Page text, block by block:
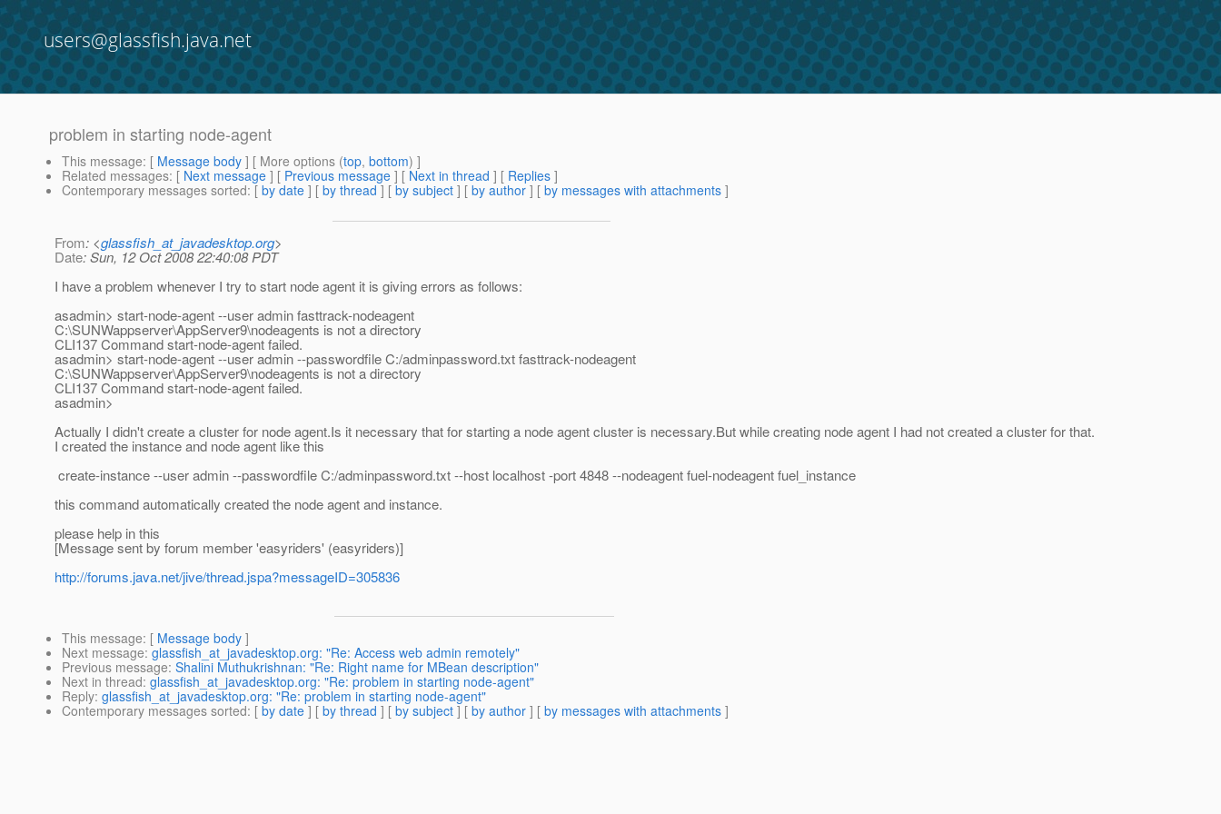
users@glassfish.java.net
problem in starting node-agent
This message: [ Message body ] [ More options (top, bottom) ]
Related messages: [ Next message ] [ Previous message ] [ Next in thread ] [ Replies ]
Contemporary messages sorted: [ by date ] [ by thread ] [ by subject ] [ by author ] [ by messages with attachments ]
From: <glassfish_at_javadesktop.org>
Date: Sun, 12 Oct 2008 22:40:08 PDT
I have a problem whenever I try to start node agent it is giving errors as follows:
asadmin> start-node-agent --user admin fasttrack-nodeagent
C:\SUNWappserver\AppServer9\nodeagents is not a directory
CLI137 Command start-node-agent failed.
asadmin> start-node-agent --user admin --passwordfile C:/adminpassword.txt fasttrack-nodeagent
C:\SUNWappserver\AppServer9\nodeagents is not a directory
CLI137 Command start-node-agent failed.
asadmin>
Actually I didn't create a cluster for node agent.Is it necessary that for starting a node agent cluster is necessary.But while creating node agent I had not created a cluster for that.
I created the instance and node agent like this
create-instance --user admin --passwordfile C:/adminpassword.txt --host localhost -port 4848 --nodeagent fuel-nodeagent fuel_instance
this command automatically created the node agent and instance.
please help in this
[Message sent by forum member 'easyriders' (easyriders)]
http://forums.java.net/jive/thread.jspa?messageID=305836
This message: [ Message body ]
Next message: glassfish_at_javadesktop.org: "Re: Access web admin remotely"
Previous message: Shalini Muthukrishnan: "Re: Right name for MBean description"
Next in thread: glassfish_at_javadesktop.org: "Re: problem in starting node-agent"
Reply: glassfish_at_javadesktop.org: "Re: problem in starting node-agent"
Contemporary messages sorted: [ by date ] [ by thread ] [ by subject ] [ by author ] [ by messages with attachments ]